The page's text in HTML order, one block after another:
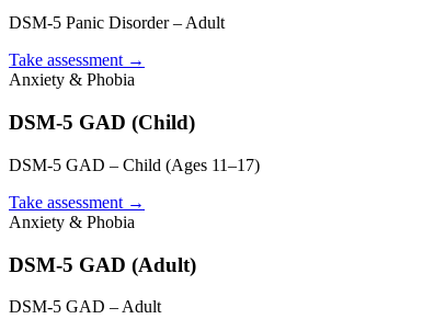
DSM-5 Panic Disorder – Adult
Take assessment→
Anxiety & Phobia
DSM-5 GAD (Child)
DSM-5 GAD – Child (Ages 11–17)
Take assessment →
Anxiety & Phobia
DSM-5 GAD (Adult)
DSM-5 GAD – Adult